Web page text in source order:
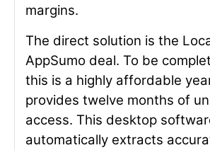
margins.
The direct solution is the
AppSumo deal. To be
this is a highly affordable
provides twelve months of
access. This desktop
automatically extracts